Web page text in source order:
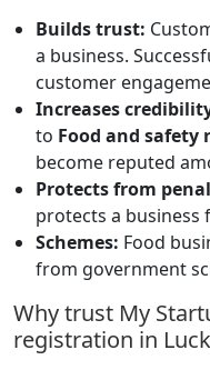
Builds trust:
a business.
customer
Increases
to Food and
become reputed
Protects from
protects a business
Schemes: Food
from government
Why trust My
registration in